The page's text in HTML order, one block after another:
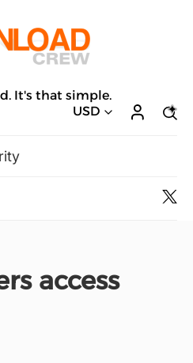
It's that simple.
USD
Entertainment
access